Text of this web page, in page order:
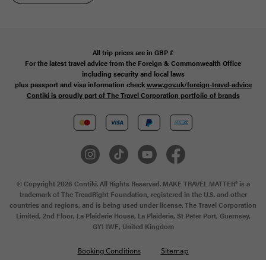
All trip prices are in GBP£
For the latest travel advice from the Foreign & Commonwealth Office
including security and local laws
plus passport and visa information checkwww.gov.uk/foreign-travel-advice
Contiki is proudly part of The Travel Corporation portfolio of brands
© Copyright 2026 Contiki. All Rights Reserved. MAKE TRAVEL MATTER® is a
trademark of The TreadRight Foundation, registered in the U.S. and other
countries and regions, and is being used under license. The Travel Corporation
Limited, 2nd Floor, La Plaiderie House, La Plaiderie, St Peter Port, Guernsey,
GY1 1WF, United Kingdom
Booking Conditions Sitemap